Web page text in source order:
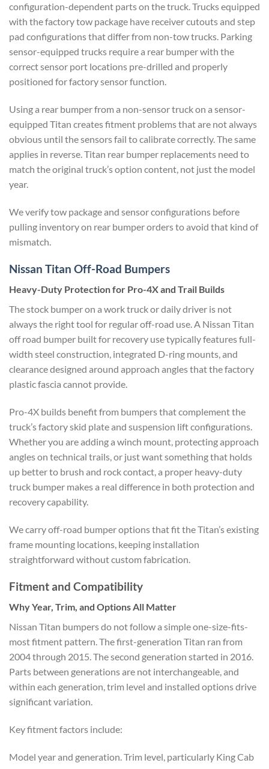
configuration-dependent parts on the truck. Trucks equipped
with the factory tow package have receiver cutouts and step
pad configurations that differ from non-tow trucks. Parking
sensor-equipped trucks require a rear bumper with the
correct sensor port locations pre-drilled and properly
positioned for factory sensor function.
Using a rear bumper from a non-sensor truck on a sensor-
equipped Titan creates fitment problems that are not always
obvious until the sensors fail to calibrate correctly. The same
applies in reverse. Titan rear bumper replacements need to
match the original truck’s option content, not just the model
year.
We verify tow package and sensor configurations before
pulling inventory on rear bumper orders to avoid that kind of
mismatch.
Nissan Titan Off-Road Bumpers
Heavy-Duty Protection for Pro-4X and Trail Builds
The stock bumper on a work truck or daily driver is not
always the right tool for regular off-road use. A Nissan Titan
off road bumper built for recovery use typically features full-
width steel construction, integrated D-ring mounts, and
clearance designed around approach angles that the factory
plastic fascia cannot provide.
Pro-4X builds benefit from bumpers that complement the
truck’s factory skid plate and suspension lift configurations.
Whether you are adding a winch mount, protecting approach
angles on technical trails, or just want something that holds
up better to brush and rock contact, a proper heavy-duty
truck bumper makes a real difference in both protection and
recovery capability.
We carry off-road bumper options that fit the Titan’s existing
frame mounting locations, keeping installation
straightforward without custom fabrication.
Fitment and Compatibility
Why Year, Trim, and Options All Matter
Nissan Titan bumpers do not follow a simple one-size-fits-
most fitment pattern. The first-generation Titan ran from
2004 through 2015. The second generation started in 2016.
Parts between generations are not interchangeable, and
within each generation, trim level and installed options drive
significant variation.
Key fitment factors include:
Model year and generation. Trim level, particularly King Cab